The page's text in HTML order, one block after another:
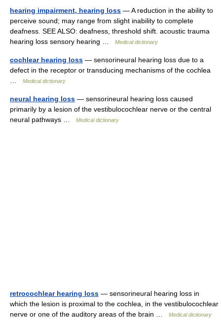
hearing impairment, hearing loss — A reduction in the ability to
perceive sound; may range from slight inability to complete
deafness. SEE ALSO: deafness, threshold shift. acoustic trauma
hearing loss sensory hearing …
Medical dictionary
cochlear hearing loss — sensorineural hearing loss due to a
defect in the receptor or transducing mechanisms of the cochlea
Medical dictionary
neural hearing loss — sensorineural hearing loss caused
primarily by a lesion of the vestibulocochlear nerve or the central
neural pathways …
Medical dictionary
retrocochlear hearing loss — sensorineural hearing loss in
which the lesion is proximal to the cochlea, in the vestibulocochlear
nerve or one of the auditory areas of the brain …
Medical dictionary